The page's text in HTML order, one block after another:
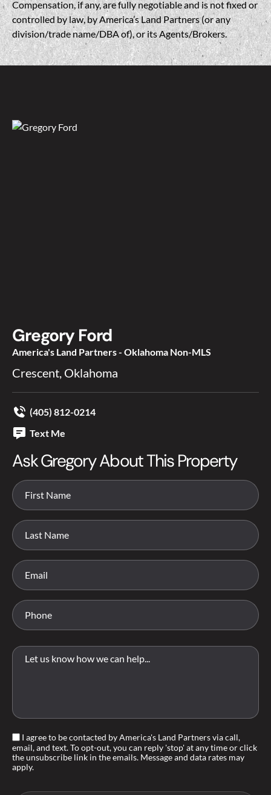
Compensation, if any, are fully negotiable and is not fixed or
controlled by law, by America’s Land Partners (or any
division/trade name/DBA of), or its Agents/Brokers.
Gregory Ford
America's Land Partners - Oklahoma Non-MLS
Crescent, Oklahoma
(405) 812-0214
Text Me
Ask Gregory About This Property
I agree to be contacted by America's Land Partners via call,
email, and text. To opt-out, you can reply 'stop' at any time or click
the unsubscribe link in the emails. Message and data rates may
apply.